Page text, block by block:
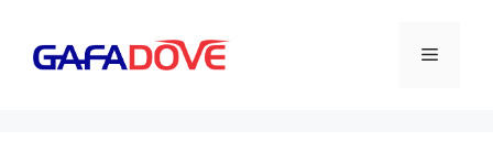
content
Menu